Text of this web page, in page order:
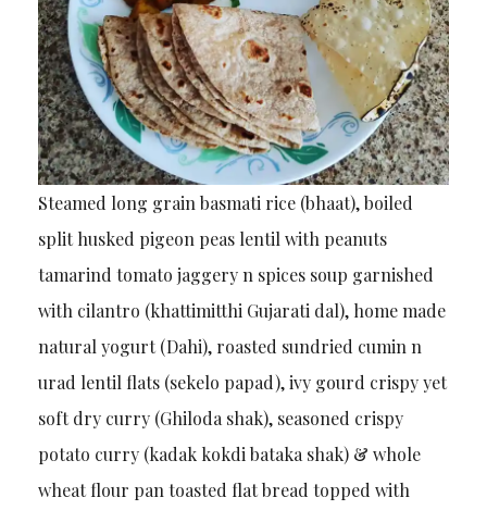
Steamed long grain basmati rice (bhaat), boiled
split husked pigeon peas lentil with peanuts
tamarind tomato jaggery n spices soup garnished
with cilantro (khattimitthi Gujarati dal), home made
natural yogurt (Dahi), roasted sundried cumin n
urad lentil flats (sekelo papad), ivy gourd crispy yet
soft dry curry (Ghiloda shak), seasoned crispy
potato curry (kadak kokdi bataka shak) & whole
wheat flour pan toasted flat bread topped with